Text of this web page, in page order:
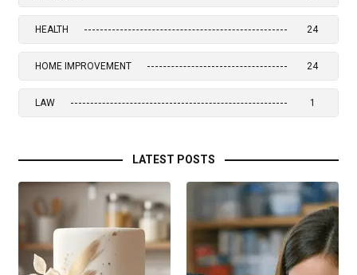
HEALTH 24
HOME IMPROVEMENT 24
LAW 1
LATEST POSTS